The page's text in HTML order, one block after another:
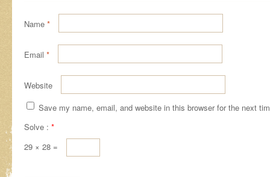
Name *
Email *
Website
Save my name, email, and website in this browser for the next
Solve : *
29 × 28 =